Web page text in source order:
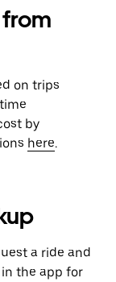
on trips
by
here.
a ride and
the app for